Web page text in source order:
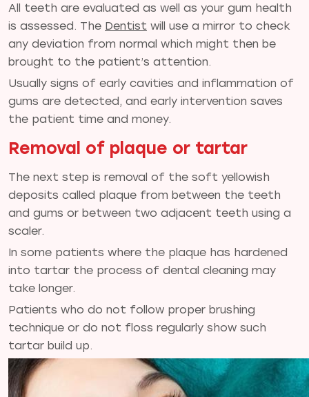
All teeth are evaluated as well as your gum health
is assessed. The Dentist will use a mirror to check
any deviation from normal which might then be
brought to the patient’s attention.
Usually signs of early cavities and inflammation of
gums are detected, and early intervention saves
the patient time and money.
Removal of plaque or tartar
The next step is removal of the soft yellowish
deposits called plaque from between the teeth
and gums or between two adjacent teeth using a
scaler.
In some patients where the plaque has hardened
into tartar the process of dental cleaning may
take longer.
Patients who do not follow proper brushing
technique or do not floss regularly show such
tartar build up.